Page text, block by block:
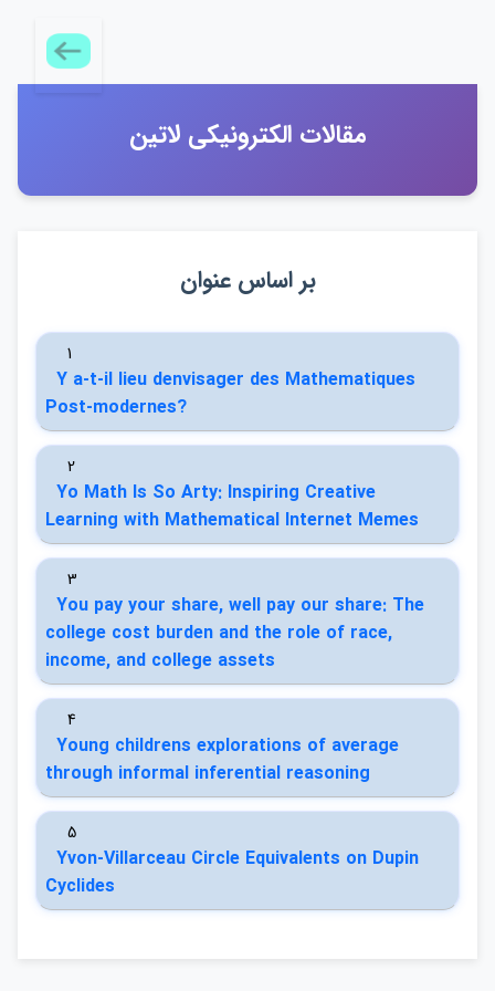
مقالات الكترونيكي لاتين
بر اساس عنوان
1
Y a-t-il lieu denvisager des Mathematiques
Post-modernes?
2
Yo Math Is So Arty: Inspiring Creative
Learning with Mathematical Internet Memes
3
You pay your share, well pay our share: The
college cost burden and the role of race,
income, and college assets
4
Young childrens explorations of average
through informal inferential reasoning
5
Yvon-Villarceau Circle Equivalents on Dupin
Cyclides